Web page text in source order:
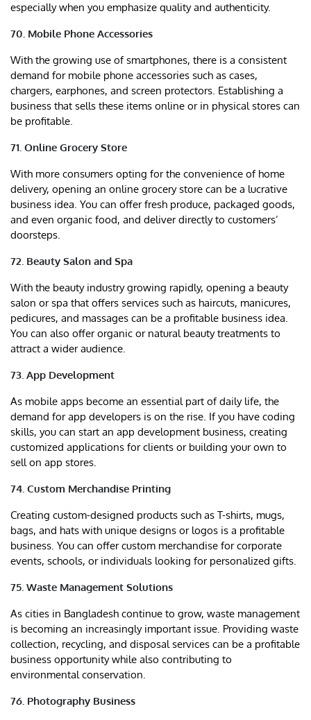
especially when you emphasize quality and authenticity.
70. Mobile Phone Accessories
With the growing use of smartphones, there is a consistent
demand for mobile phone accessories such as cases,
chargers, earphones, and screen protectors. Establishing a
business that sells these items online or in physical stores can
be profitable.
71. Online Grocery Store
With more consumers opting for the convenience of home
delivery, opening an online grocery store can be a lucrative
business idea. You can offer fresh produce, packaged goods,
and even organic food, and deliver directly to customers’
doorsteps.
72. Beauty Salon and Spa
With the beauty industry growing rapidly, opening a beauty
salon or spa that offers services such as haircuts, manicures,
pedicures, and massages can be a profitable business idea.
You can also offer organic or natural beauty treatments to
attract a wider audience.
73. App Development
As mobile apps become an essential part of daily life, the
demand for app developers is on the rise. If you have coding
skills, you can start an app development business, creating
customized applications for clients or building your own to
sell on app stores.
74. Custom Merchandise Printing
Creating custom-designed products such as T-shirts, mugs,
bags, and hats with unique designs or logos is a profitable
business. You can offer custom merchandise for corporate
events, schools, or individuals looking for personalized gifts.
75. Waste Management Solutions
As cities in Bangladesh continue to grow, waste management
is becoming an increasingly important issue. Providing waste
collection, recycling, and disposal services can be a profitable
business opportunity while also contributing to
environmental conservation.
76. Photography Business